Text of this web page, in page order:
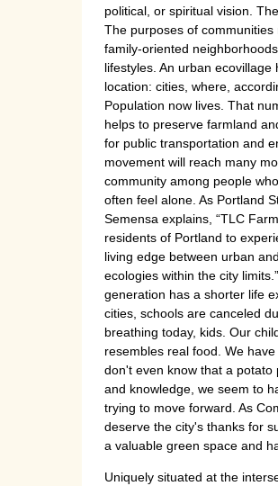
political, or spiritual vision.
The purposes of
family-oriented
lifestyles. An urban
location: cities, where,
Population now lives. That
helps to preserve farmland
for public transportation and
movement will reach many
community among people
often feel alone. As Portland
Semensa explains, “TLC
residents of Portland to
living edge between urban
ecologies within the city
generation has a shorter life
cities, schools are canceled
breathing today, kids. Our
resembles real food. We
don't even know that a
and knowledge, we seem to
trying to move forward. As
deserve the city's thanks for
a valuable green space and
Uniquely situated at the